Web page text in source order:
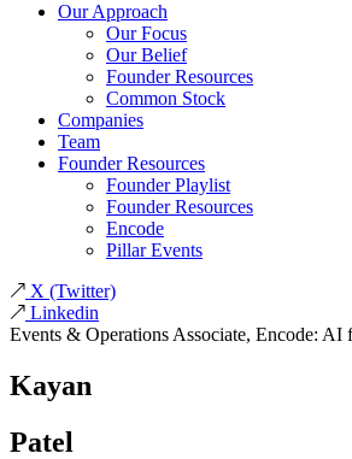
Our Approach
Our Focus
Our Belief
Founder Resources
Common Stock
Companies
Team
Founder Resources
Founder Playlist
Founder Resources
Encode
Pillar Events
X (Twitter)
Linkedin
Events & Operations Associate, Encode: AI
Kayan
Patel